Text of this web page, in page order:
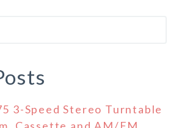
3-Speed Stereo Turntable